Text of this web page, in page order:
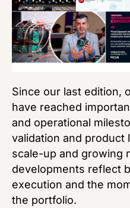
Since our last edition,
have reached
and operational
validation and product
scale-up and growing
developments reflect
execution and the
the portfolio.